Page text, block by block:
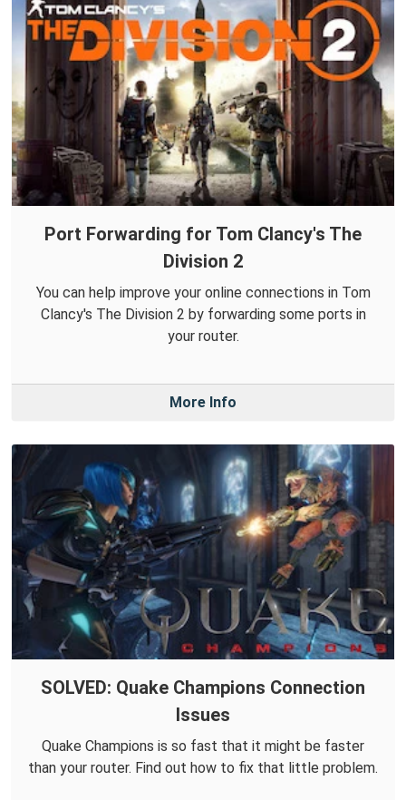
Port Forwarding for Tom Clancy's The
Division 2
You can help improve your online connections in Tom
Clancy's The Division 2 by forwarding some ports in
your router.
More Info
SOLVED: Quake Champions Connection
Issues
Quake Champions is so fast that it might be faster
than your router. Find out how to fix that little problem.